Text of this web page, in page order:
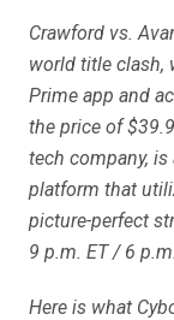
Crawford vs.
world title clash,
Prime app and
the price of
tech company,
platform that
picture-perfect
9 p.m. ET / 6
Here is what